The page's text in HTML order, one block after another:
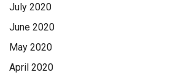
July 2020
June 2020
May 2020
April 2020